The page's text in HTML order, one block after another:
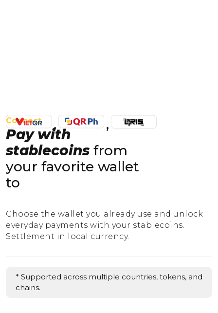
Connect
Pay with
stablecoins from
your favorite wallet
to
Choose the wallet you already use and unlock
everyday payments with your stablecoins.
Settlement in local currency.
* Supported across multiple countries, tokens, and
chains.